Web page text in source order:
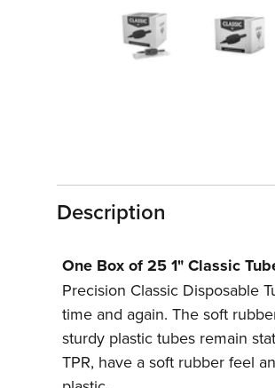
Description
One Box of 25 1" Classic
Precision Classic Disposable
time and again. The soft
sturdy plastic tubes remain
TPR, have a soft rubber feel